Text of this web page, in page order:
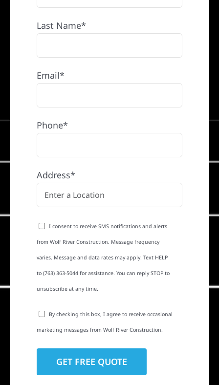
Last Name*
Email*
Phone*
Address*
I consent to receive SMS notifications and alerts
from Wolf River Construction. Message frequency
varies. Message and data rates may apply. Text HELP
to (763) 363-5044 for assistance. You can reply STOP to
unsubscribe at any time.
By checking this box, I agree to receive occasional
marketing messages from Wolf River Construction.